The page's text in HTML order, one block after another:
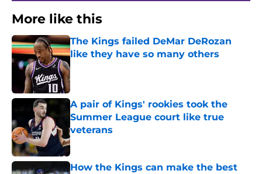
More like this
The Kings failed DeMar DeRozan
like they have so many others
Published by on Invalid Date
A pair of Kings' rookies took the
Summer League court like true
veterans
Published by on Invalid Date
How the Kings can make the best